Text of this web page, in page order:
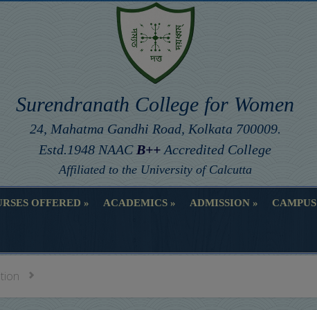
Surendranath College for Women
24, Mahatma Gandhi Road, Kolkata 700009.
Estd.1948 NAAC B++ Accredited College
Affiliated to the University of Calcutta
OFFERED ACADEMICS ADMISSION CAMPUS